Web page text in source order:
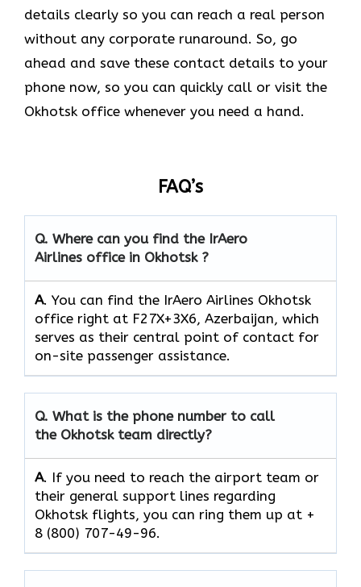
details clearly so you can reach a real person
without any corporate runaround. So, go
ahead and save these contact details to your
phone now, so you can quickly call or visit the
Okhotsk office whenever you need a hand.
FAQ’s
Q. Where can you find the IrAero
Airlines office in Okhotsk ?
A. You can find the IrAero Airlines Okhotsk
office right at F27X+3X6, Azerbaijan, which
serves as their central point of contact for
on-site passenger assistance.
Q. What is the phone number to call
the Okhotsk team directly?
A. If you need to reach the airport team or
their general support lines regarding
Okhotsk flights, you can ring them up at +
8 (800) 707-49-96.